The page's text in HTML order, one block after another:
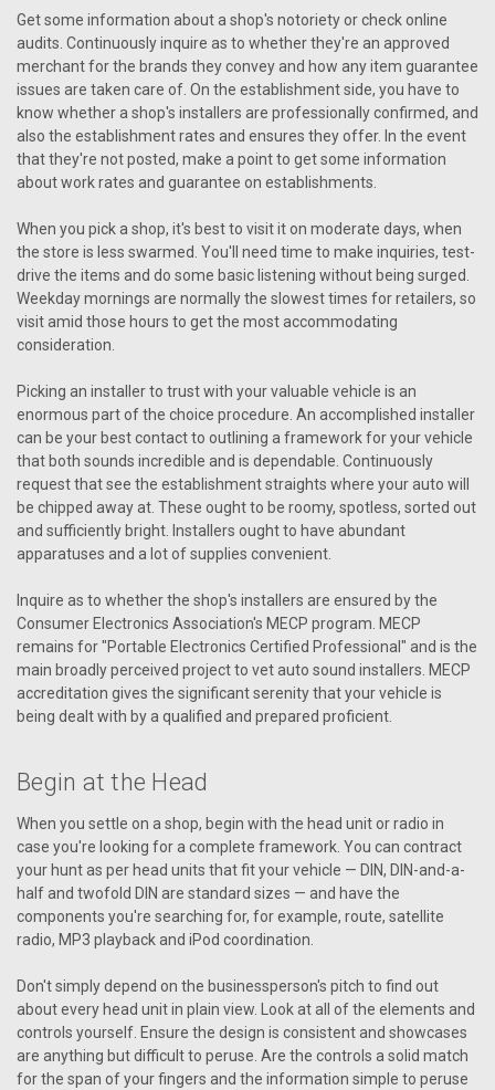
Get some information about a shop's notoriety or check online
audits. Continuously inquire as to whether they're an approved
merchant for the brands they convey and how any item guarantee
issues are taken care of. On the establishment side, you have to
know whether a shop's installers are professionally confirmed, and
also the establishment rates and ensures they offer. In the event
that they're not posted, make a point to get some information
about work rates and guarantee on establishments.
When you pick a shop, it's best to visit it on moderate days, when
the store is less swarmed. You'll need time to make inquiries, test-
drive the items and do some basic listening without being surged.
Weekday mornings are normally the slowest times for retailers, so
visit amid those hours to get the most accommodating
consideration.
Picking an installer to trust with your valuable vehicle is an
enormous part of the choice procedure. An accomplished installer
can be your best contact to outlining a framework for your vehicle
that both sounds incredible and is dependable. Continuously
request that see the establishment straights where your auto will
be chipped away at. These ought to be roomy, spotless, sorted out
and sufficiently bright. Installers ought to have abundant
apparatuses and a lot of supplies convenient.
Inquire as to whether the shop's installers are ensured by the
Consumer Electronics Association's MECP program. MECP
remains for "Portable Electronics Certified Professional" and is the
main broadly perceived project to vet auto sound installers. MECP
accreditation gives the significant serenity that your vehicle is
being dealt with by a qualified and prepared proficient.
Begin at the Head
When you settle on a shop, begin with the head unit or radio in
case you're looking for a complete framework. You can contract
your hunt as per head units that fit your vehicle — DIN, DIN-and-a-
half and twofold DIN are standard sizes — and have the
components you're searching for, for example, route, satellite
radio, MP3 playback and iPod coordination.
Don't simply depend on the businessperson's pitch to find out
about every head unit in plain view. Look at all of the elements and
controls yourself. Ensure the design is consistent and showcases
are anything but difficult to peruse. Are the controls a solid match
for the span of your fingers and the information simple to peruse